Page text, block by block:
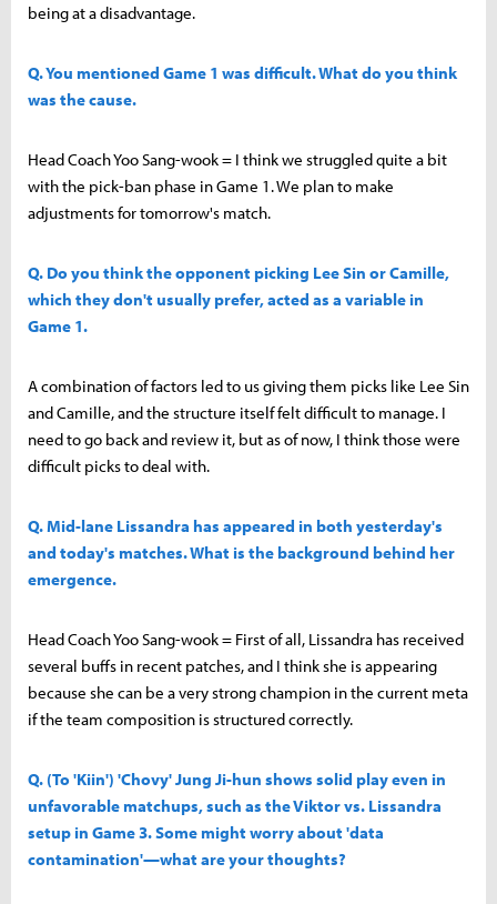
being at a disadvantage.
Q. You mentioned Game 1 was difficult. What do you think
was the cause.
Head Coach Yoo Sang-wook = I think we struggled quite a bit
with the pick-ban phase in Game 1. We plan to make
adjustments for tomorrow's match.
Q. Do you think the opponent picking Lee Sin or Camille,
which they don't usually prefer, acted as a variable in
Game 1.
A combination of factors led to us giving them picks like Lee Sin
and Camille, and the structure itself felt difficult to manage. I
need to go back and review it, but as of now, I think those were
difficult picks to deal with.
Q. Mid-lane Lissandra has appeared in both yesterday's
and today's matches. What is the background behind her
emergence.
Head Coach Yoo Sang-wook = First of all, Lissandra has received
several buffs in recent patches, and I think she is appearing
because she can be a very strong champion in the current meta
if the team composition is structured correctly.
Q. (To 'Kiin') 'Chovy' Jung Ji-hun shows solid play even in
unfavorable matchups, such as the Viktor vs. Lissandra
setup in Game 3. Some might worry about 'data
contamination'—what are your thoughts?